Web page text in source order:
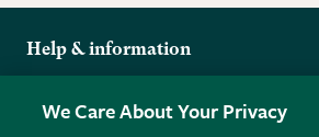
Help & information
Returns
More from the RHS
We Care About Your Privacy